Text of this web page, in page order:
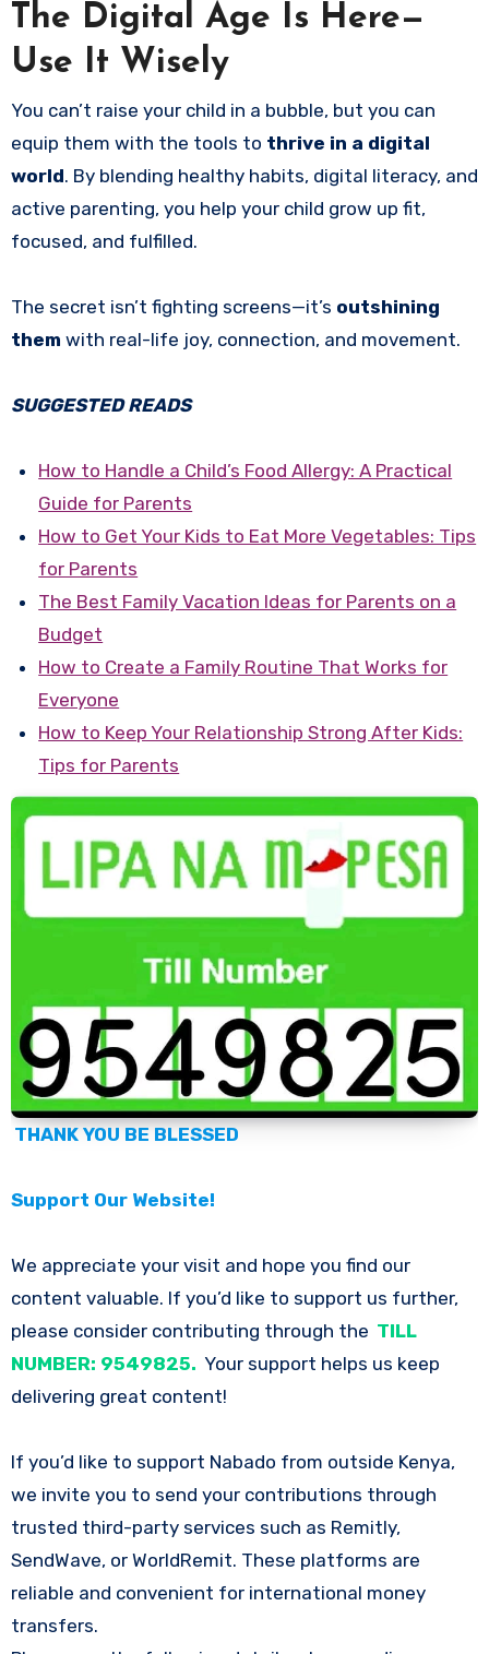
The Digital Age Is Here—
Use It Wisely
You can’t raise your child in a bubble, but you can
equip them with the tools to thrive in a digital
world. By blending healthy habits, digital literacy, and
active parenting, you help your child grow up fit,
focused, and fulfilled.
The secret isn’t fighting screens—it’s outshining
them with real-life joy, connection, and movement.
SUGGESTED READS
How to Handle a Child’s Food Allergy: A Practical
Guide for Parents
How to Get Your Kids to Eat More Vegetables: Tips
for Parents
The Best Family Vacation Ideas for Parents on a
Budget
How to Create a Family Routine That Works for
Everyone
How to Keep Your Relationship Strong After Kids:
Tips for Parents
THANK YOU BE BLESSED
Support Our Website!
We appreciate your visit and hope you find our
content valuable. If you’d like to support us further,
please consider contributing through the TILL
NUMBER: 9549825. Your support helps us keep
delivering great content!
If you’d like to support Nabado from outside Kenya,
we invite you to send your contributions through
trusted third-party services such as Remitly,
SendWave, or WorldRemit. These platforms are
reliable and convenient for international money
transfers.